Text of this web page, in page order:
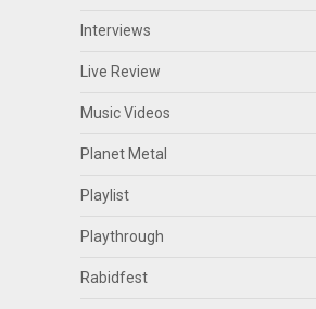
Interviews
Live Review
Music Videos
Planet Metal
Playlist
Playthrough
Rabidfest